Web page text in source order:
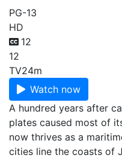
PG-13
HD
12
12
TV24m
Watch now
A hundred years after
plates caused most of
now thrives as a
cities line the coasts of